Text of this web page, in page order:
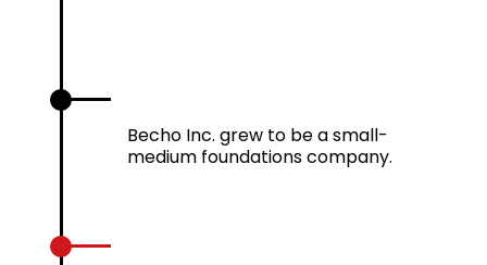
Becho Inc. grew to be a small-
medium foundations company.